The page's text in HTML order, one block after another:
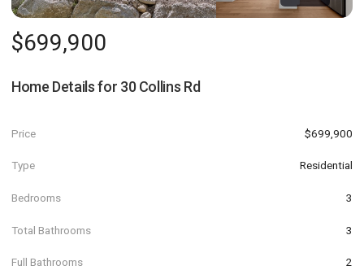
$699,900
Home Details for 30 Collins Rd
Price $699,900
Type Residential
Bedrooms 3
Total Bathrooms 3
Full Bathrooms 2